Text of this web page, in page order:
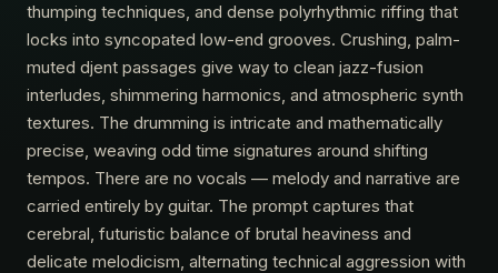
thumping techniques, and dense polyrhythmic riffing that
locks into syncopated low-end grooves. Crushing, palm-
muted djent passages give way to clean jazz-fusion
interludes, shimmering harmonics, and atmospheric synth
textures. The drumming is intricate and mathematically
precise, weaving odd time signatures around shifting
tempos. There are no vocals — melody and narrative are
carried entirely by guitar. The prompt captures that
cerebral, futuristic balance of brutal heaviness and
delicate melodicism, alternating technical aggression with